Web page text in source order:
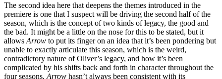
The second idea here that deepens the themes introduced in the
premiere is one that I suspect will be driving the second half of the
season, which is the concept of two kinds of legacy, the good and
the bad. It might be a little on the nose for this to be stated, but it
allows Arrow to put its finger on an idea that it’s been pondering but
unable to exactly articulate this season, which is the weird,
contradictory nature of Oliver’s legacy, and how it’s been
complicated by his shifts back and forth in character throughout the
four seasons. Arrow hasn’t always been consistent with its